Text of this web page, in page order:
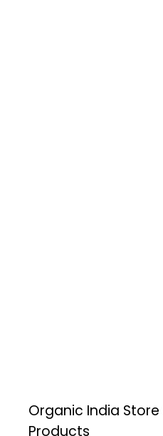
Organic India Store
Products